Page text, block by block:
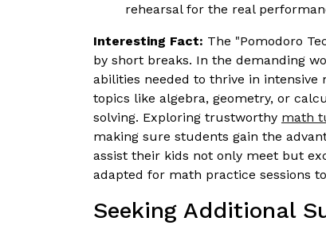
rehearsal for the real
Interesting Fact: The "Pomodoro
by short breaks. In the demanding
abilities needed to thrive in intensive
topics like algebra, geometry, or
solving. Exploring trustworthy math
making sure students gain the
assist their kids not only meet but
adapted for math practice sessions
Seeking Additional